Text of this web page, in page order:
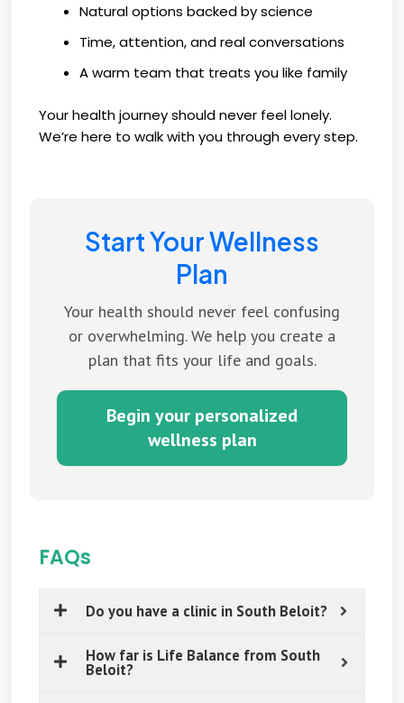
Natural options backed by science
Time, attention, and real conversations
A warm team that treats you like family
Your health journey should never feel lonely.
We’re here to walk with you through every step.
Start Your Wellness
Plan
Your health should never feel confusing
or overwhelming. We help you create a
plan that fits your life and goals.
Begin your personalized
wellness plan
FAQs
Do you have a clinic in South Beloit?
How far is Life Balance from South
Beloit?